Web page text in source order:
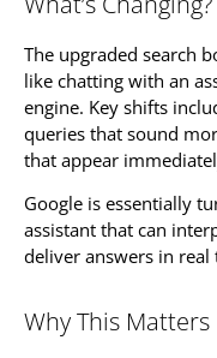
The upgraded search
like chatting with an
engine. Key shifts
queries that sound
that appear
Google is essentially
assistant that can
deliver answers in real
Why This Matters